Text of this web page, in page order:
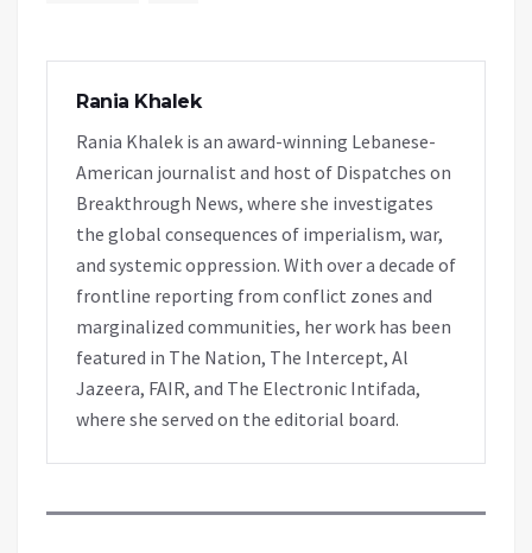
Rania Khalek
Rania Khalek is an award-winning Lebanese-
American journalist and host of Dispatches on
Breakthrough News, where she investigates
the global consequences of imperialism, war,
and systemic oppression. With over a decade of
frontline reporting from conflict zones and
marginalized communities, her work has been
featured in The Nation, The Intercept, Al
Jazeera, FAIR, and The Electronic Intifada,
where she served on the editorial board.